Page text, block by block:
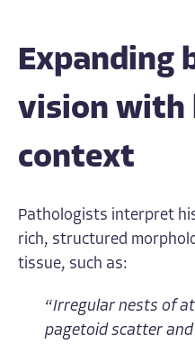
Expanding
vision with
context
Pathologists interpret
rich, structured
tissue, such as:
“Irregular nests of
pagetoid scatter